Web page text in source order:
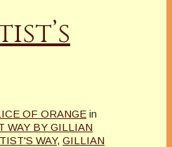
OF ORANGE in
WAY BY GILLIAN
WAY, GILLIAN